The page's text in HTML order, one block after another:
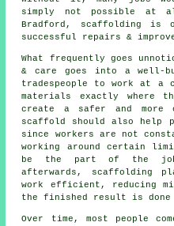
simply not possible at
Bradford, scaffolding is
successful repairs &
What frequently goes
& care goes into a well-
tradespeople to work at a
materials exactly where
create a safer and more
scaffold should also help
since workers are not
working around certain
be the part of the
afterwards, scaffolding
work efficient, reducing
the finished result is done
Over time, most people